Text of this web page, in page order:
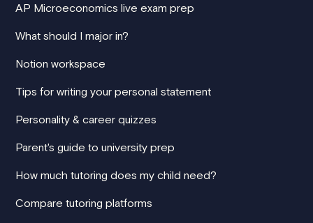
AP Microeconomics live exam prep
What should I major in?
Notion workspace
Tips for writing your personal statement
Personality & career quizzes
Parent's guide to university prep
How much tutoring does my child need?
Compare tutoring platforms